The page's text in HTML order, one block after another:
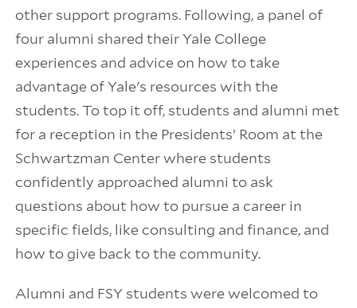
other support programs. Following, a panel of
four alumni shared their Yale College
experiences and advice on how to take
advantage of Yale's resources with the
students. To top it off, students and alumni met
for a reception in the Presidents’ Room at the
Schwartzman Center where students
confidently approached alumni to ask
questions about how to pursue a career in
specific fields, like consulting and finance, and
how to give back to the community.
Alumni and FSY students were welcomed to